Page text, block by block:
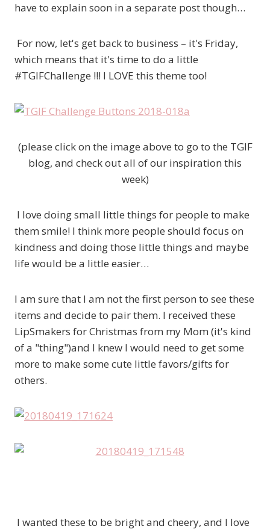
have to explain soon in a separate post though…
For now, let's get back to business – it's Friday,
which means that it's time to do a little
#TGIFChallenge !!! I LOVE this theme too!
(please click on the image above to go to the TGIF
blog, and check out all of our inspiration this
week)
I love doing small little things for people to make
them smile! I think more people should focus on
kindness and doing those little things and maybe
life would be a little easier…
I am sure that I am not the first person to see these
items and decide to pair them. I received these
LipSmakers for Christmas from my Mom (it's kind
of a "thing")and I knew I would need to get some
more to make some cute little favors/gifts for
others.
I wanted these to be bright and cheery, and I love